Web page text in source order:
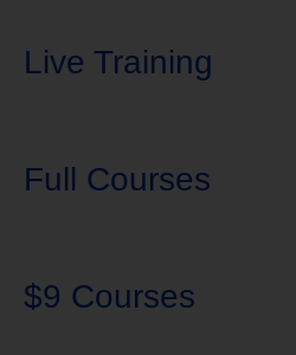
Live Training
Full Courses
$9 Courses